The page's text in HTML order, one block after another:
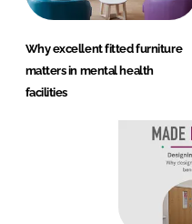
Why excellent fitted furniture
matters in mental health
facilities